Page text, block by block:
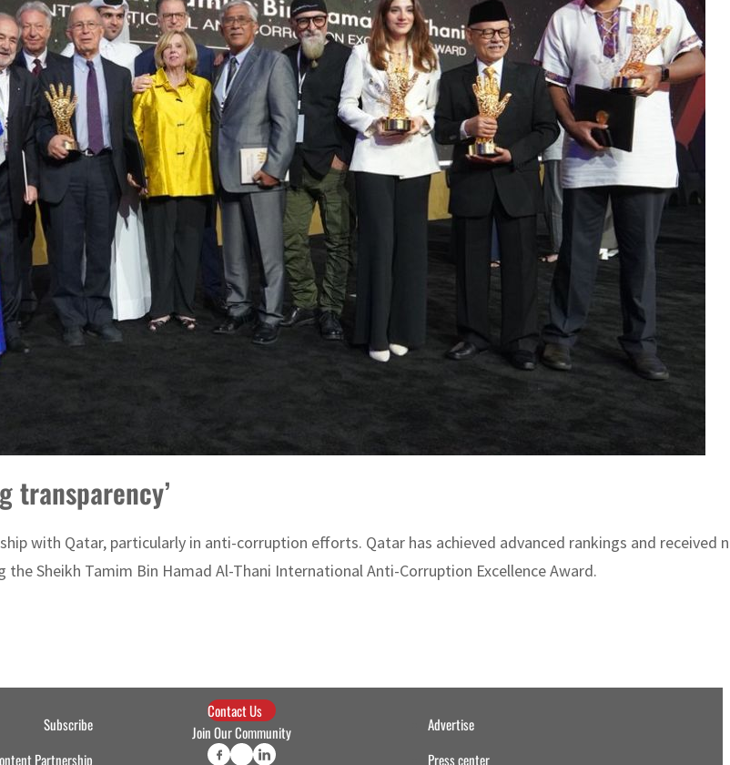
transparency’
with Qatar, particularly in anti-corruption efforts. Qatar has achieved advanced rankings and received
Sheikh Tamim Bin Hamad Al-Thani International Anti-Corruption Excellence Award.
Subscribe
Partnership
Contact Us
Join Our Community
Advertise
Press center